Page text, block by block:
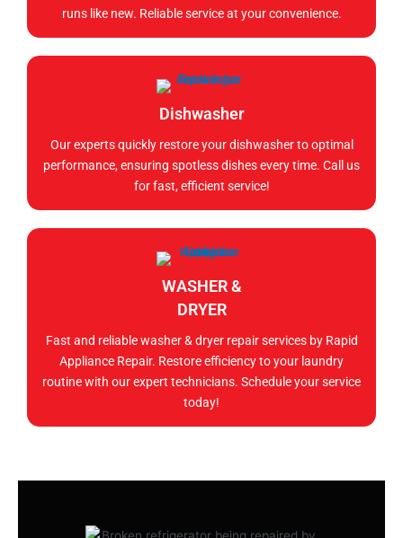
runs like new. Reliable service at your convenience.
Dishwasher
Our experts quickly restore your dishwasher to optimal
performance, ensuring spotless dishes every time. Call us
for fast, efficient service!
WASHER &
DRYER
Fast and reliable washer & dryer repair services by Rapid
Appliance Repair. Restore efficiency to your laundry
routine with our expert technicians. Schedule your service
today!